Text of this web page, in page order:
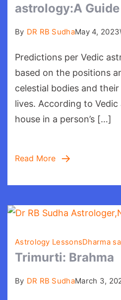
astrology:A Guide
By DR RB SudhaMay 4, 2023
Predictions per Vedic
based on the positions
celestial bodies and
lives. According to
house in a person’s […]
Read More
Astrology LessonsDharma
Trimurti: Brahma
By DR RB SudhaMarch 3,